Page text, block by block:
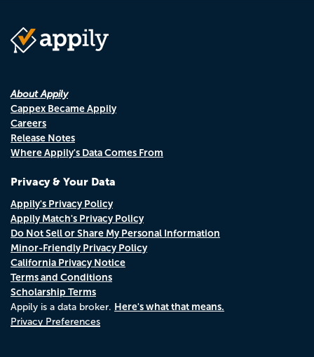
About Appily
Cappex Became Appily
Careers
Release Notes
Where Appily's Data Comes From
Privacy & Your Data
Appily's Privacy Policy
Appily Match's Privacy Policy
Do Not Sell or Share My Personal Information
Minor-Friendly Privacy Policy
California Privacy Notice
Terms and Conditions
Scholarship Terms
Appily is a data broker. Here's what that means.
Privacy Preferences